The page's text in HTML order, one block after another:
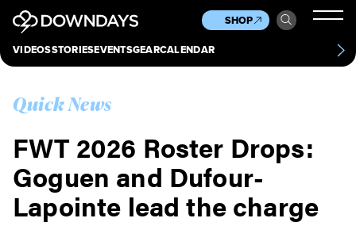
VIDEOSSTORIESEVENTSGEARCALENDAR
SHOP
Culture
Scene
Other
News
Quick News
FWT 2026 Roster Drops:
Goguen and Dufour-
Lapointe lead the charge